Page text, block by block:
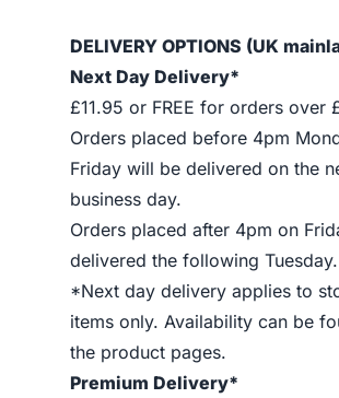
DELIVERY OPTIONS (UK
Next Day Delivery*
£11.95 or FREE for orders over
Orders placed before 4pm
Friday will be delivered on the
business day.
Orders placed after 4pm on
delivered the following Tuesday.
*Next day delivery applies to
items only. Availability can be
the product pages.
Premium Delivery*